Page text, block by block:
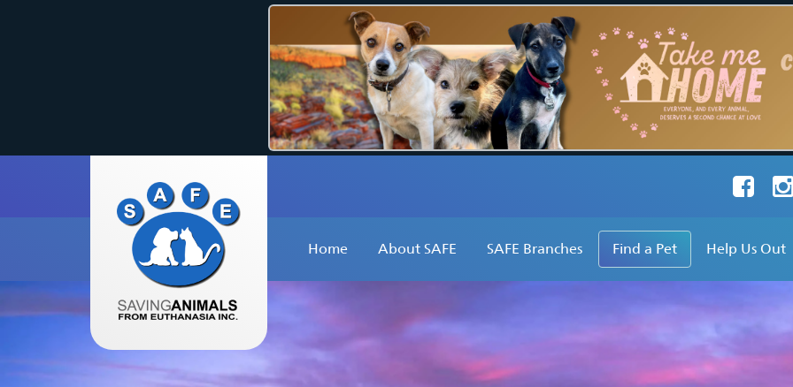
Facebook
Home About SAFE
Our Founder's Vision
SAFE Branches
SAFE Broome
Find a Pet
Find a Dog
Find a Cat
Find Other Pets
Help Us Out
Foster
Volunteer